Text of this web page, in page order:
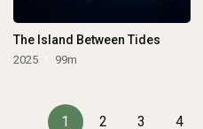
The Island Between Tides
2025 99m
1 2 3 4